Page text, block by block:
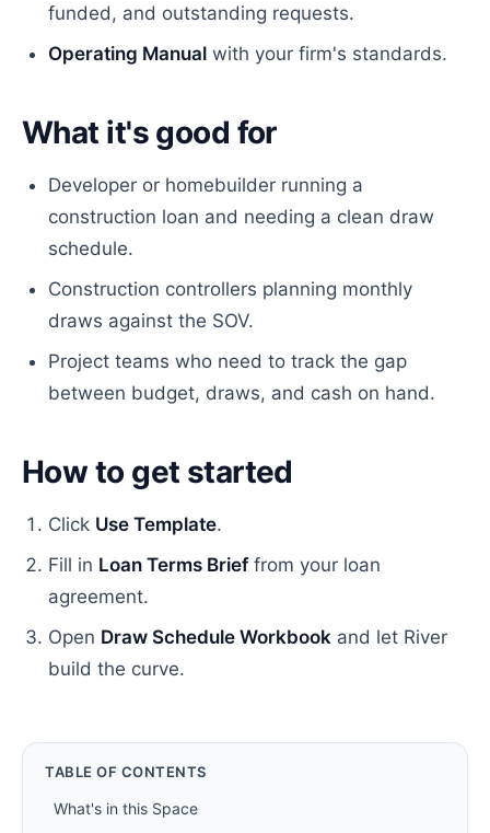
funded, and outstanding requests.
Operating Manual with your firm's standards.
What it's good for
Developer or homebuilder running a
construction loan and needing a clean draw
schedule.
Construction controllers planning monthly
draws against the SOV.
Project teams who need to track the gap
between budget, draws, and cash on hand.
How to get started
Click Use Template.
Fill in Loan Terms Brieffrom your loan
agreement.
Open Draw Schedule Workbook and let River
build the curve.
TABLE OF CONTENTS
What's in this Space